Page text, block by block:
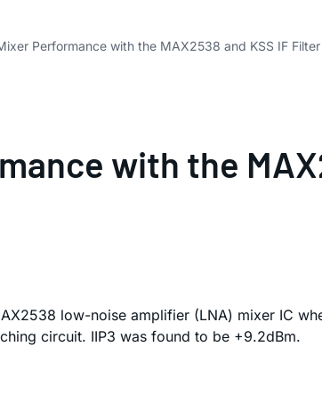
Performance with the MAX2538 and KSS IF Filter
with the
low-noise amplifier (LNA) mixer IC
circuit. IIP3 was found to be +9.2dBm.